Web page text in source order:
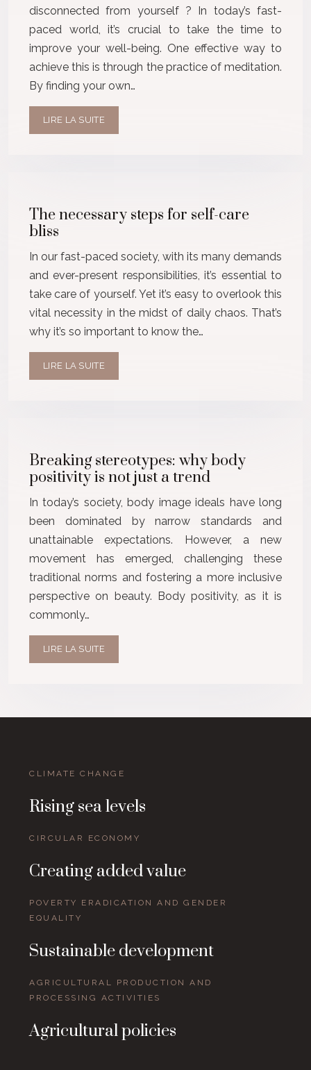
disconnected from yourself ? In today’s fast-
paced world, it’s crucial to take the time to
improve your well-being. One effective way to
achieve this is through the practice of meditation.
By finding your own…
LIRE LA SUITE
The necessary steps for self-care
bliss
In our fast-paced society, with its many demands
and ever-present responsibilities, it’s essential to
take care of yourself. Yet it’s easy to overlook this
vital necessity in the midst of daily chaos. That’s
why it’s so important to know the…
LIRE LA SUITE
Breaking stereotypes: why body
positivity is not just a trend
In today’s society, body image ideals have long
been dominated by narrow standards and
unattainable expectations. However, a new
movement has emerged, challenging these
traditional norms and fostering a more inclusive
perspective on beauty. Body positivity, as it is
commonly…
LIRE LA SUITE
CLIMATE CHANGE
Rising sea levels
CIRCULAR ECONOMY
Creating added value
POVERTY ERADICATION AND GENDER
EQUALITY
Sustainable development
AGRICULTURAL PRODUCTION AND
PROCESSING ACTIVITIES
Agricultural policies